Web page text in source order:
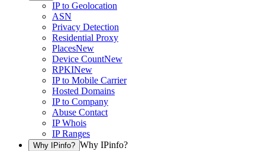
IP to Geolocation
ASN
Privacy Detection
Residential Proxy
PlacesNew
Device CountNew
RPKINew
IP to Mobile Carrier
Hosted Domains
IP to Company
Abuse Contact
IP Whois
IP Ranges
Why IPinfo? Why IPinfo?